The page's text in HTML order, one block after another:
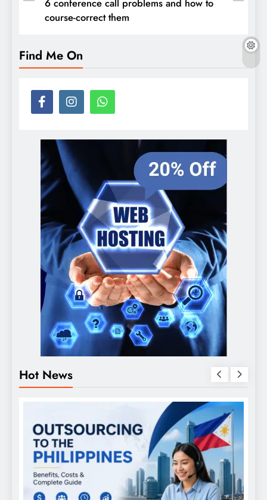
course-correct them
Find Me On
Hot News